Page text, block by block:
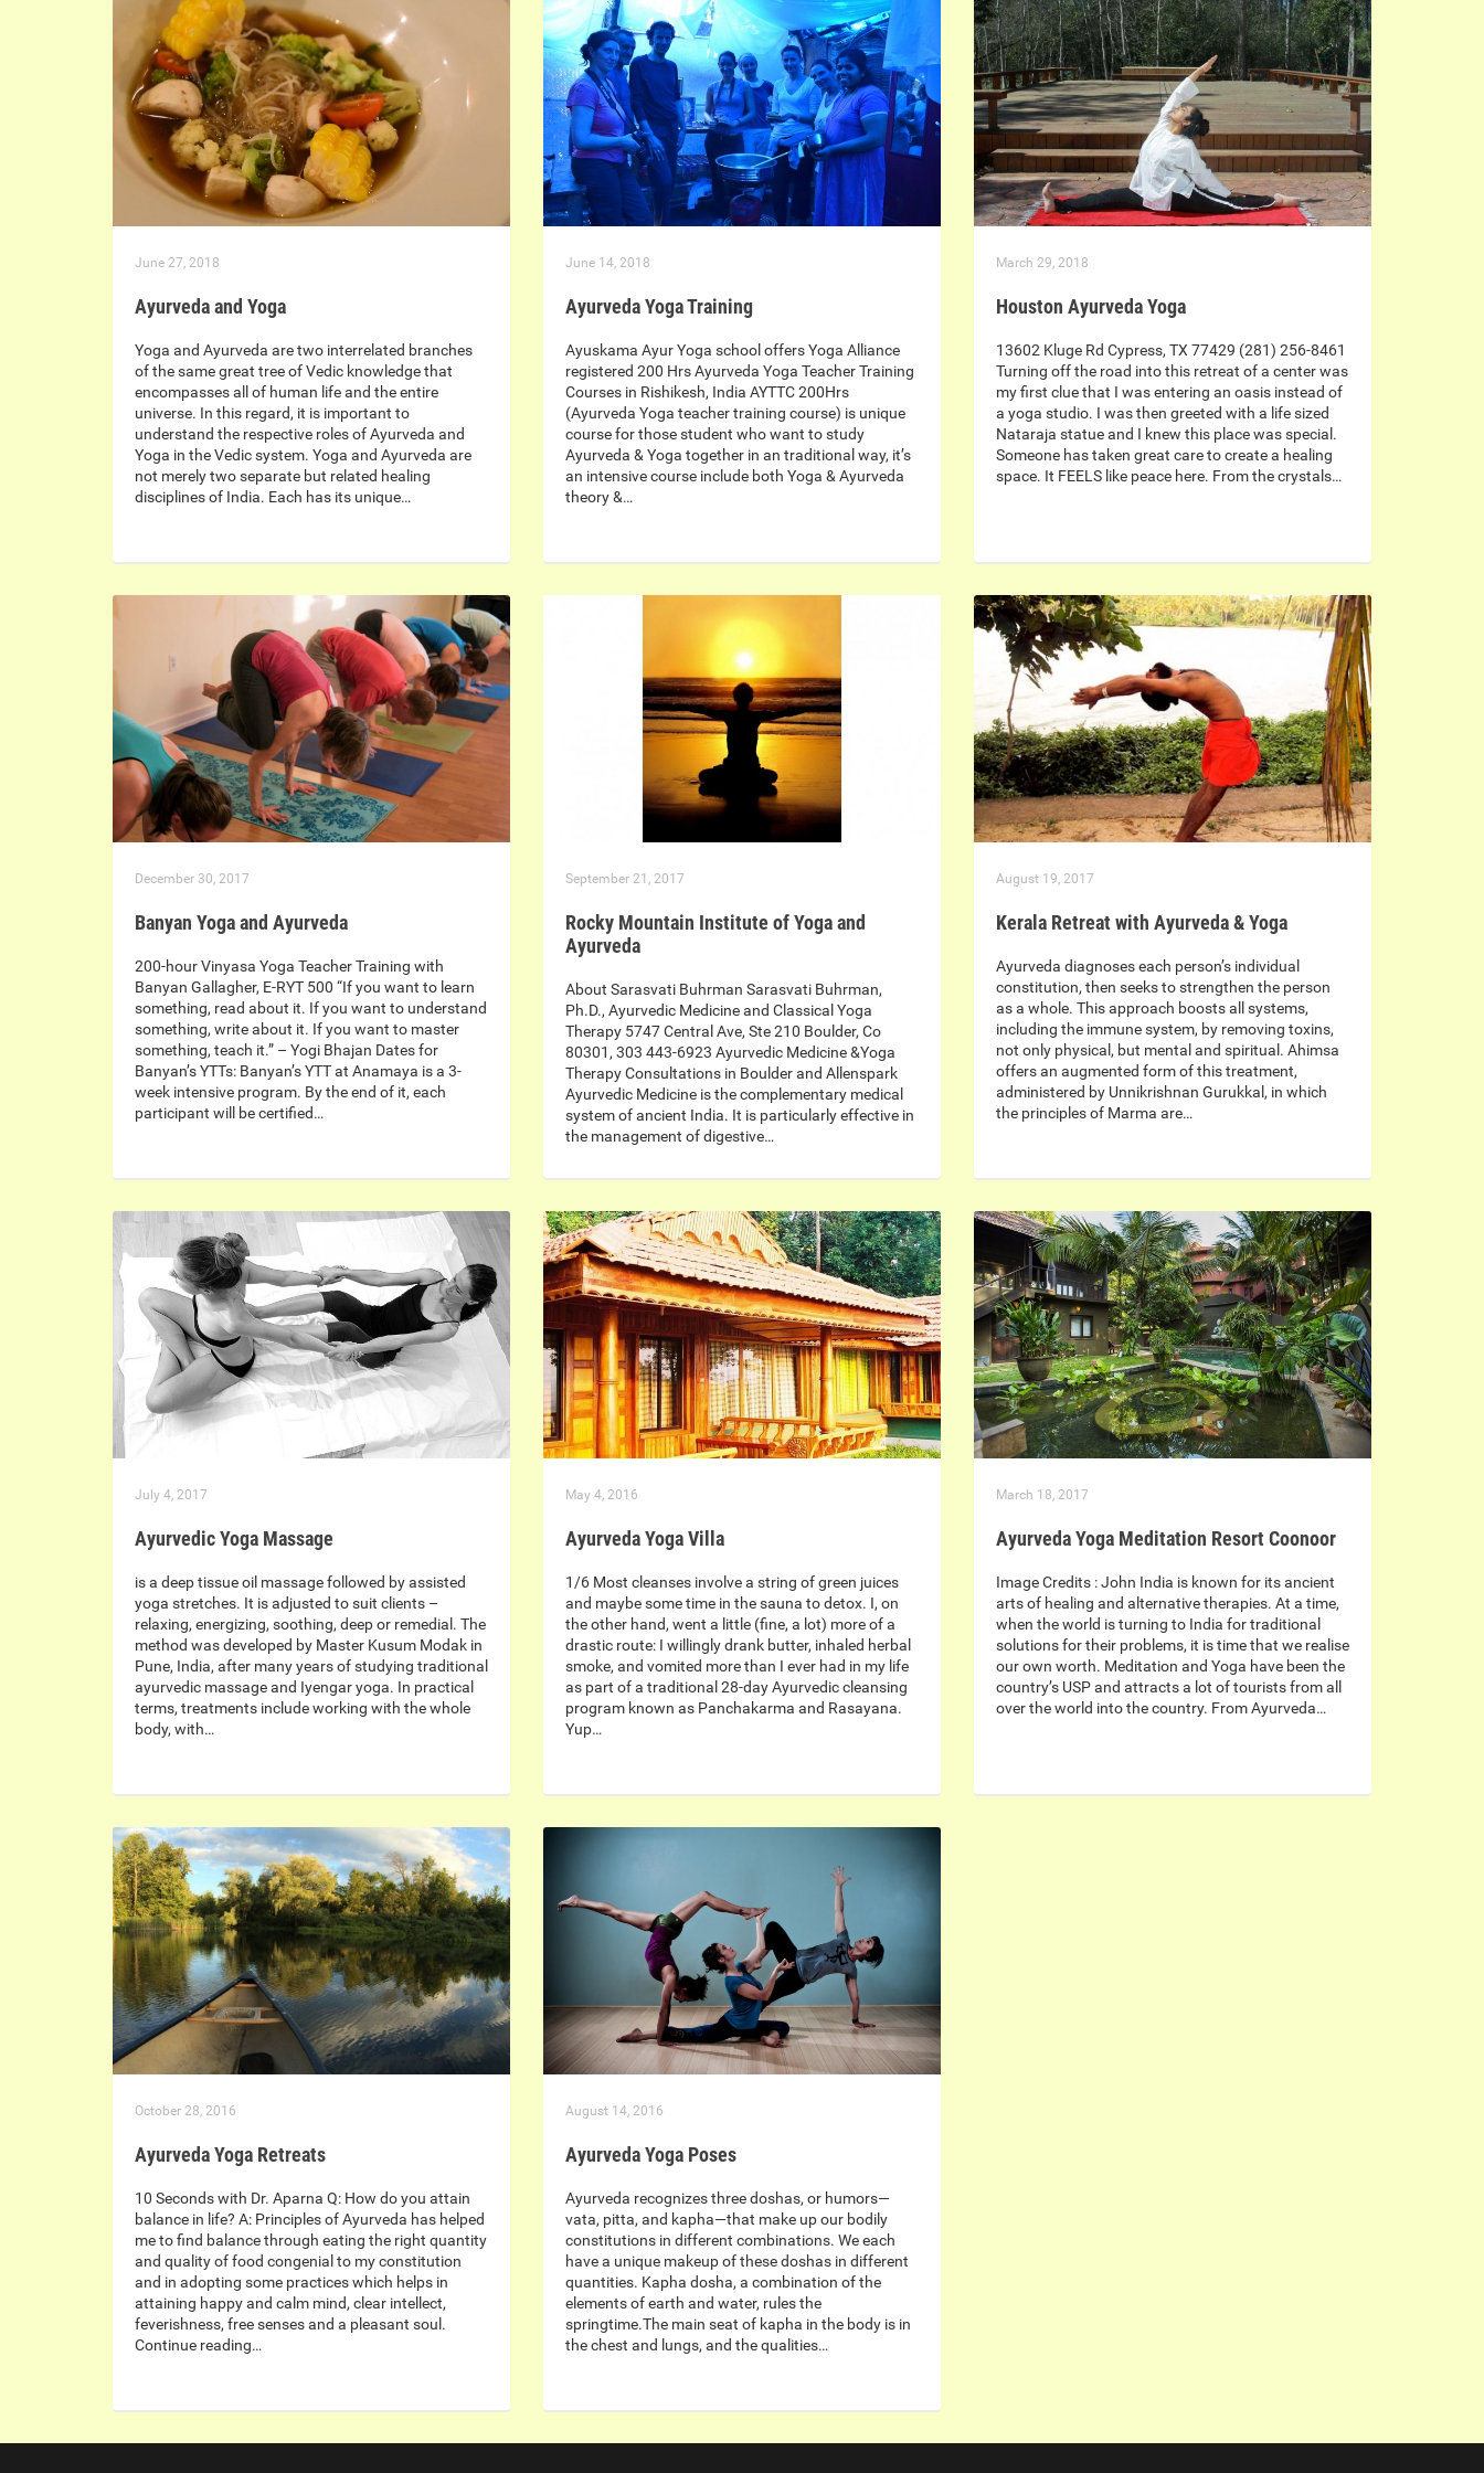
June 27, 2018
Ayurveda and Yoga
Yoga and Ayurveda are two interrelated branches
of the same great tree of Vedic knowledge that
encompasses all of human life and the entire
universe. In this regard, it is important to
understand the respective roles of Ayurveda and
Yoga in the Vedic system. Yoga and Ayurveda are
not merely two separate but related healing
disciplines of India. Each has its unique…
June 14, 2018
Ayurveda Yoga Training
Ayuskama Ayur Yoga school offers Yoga Alliance
registered 200 Hrs Ayurveda Yoga Teacher Training
Courses in Rishikesh, India AYTTC 200Hrs
(Ayurveda Yoga teacher training course) is unique
course for those student who want to study
Ayurveda & Yoga together in an traditional way, it’s
an intensive course include both Yoga & Ayurveda
theory &…
March 29, 2018
Houston Ayurveda Yoga
13602 Kluge Rd Cypress, TX 77429 (281) 256-8461
Turning off the road into this retreat of a center was
my first clue that I was entering an oasis instead of
a yoga studio. I was then greeted with a life sized
Nataraja statue and I knew this place was special.
Someone has taken great care to create a healing
space. It FEELS like peace here. From the crystals…
December 30, 2017
Banyan Yoga and Ayurveda
200-hour Vinyasa Yoga Teacher Training with
Banyan Gallagher, E-RYT 500 “If you want to learn
something, read about it. If you want to understand
something, write about it. If you want to master
something, teach it.” – Yogi Bhajan Dates for
Banyan’s YTTs: Banyan’s YTT at Anamaya is a 3-
week intensive program. By the end of it, each
participant will be certified…
September 21, 2017
Rocky Mountain Institute of Yoga and
Ayurveda
About Sarasvati Buhrman Sarasvati Buhrman,
Ph.D., Ayurvedic Medicine and Classical Yoga
Therapy 5747 Central Ave, Ste 210 Boulder, Co
80301, 303 443-6923 Ayurvedic Medicine &Yoga
Therapy Consultations in Boulder and Allenspark
Ayurvedic Medicine is the complementary medical
system of ancient India. It is particularly effective in
the management of digestive…
August 19, 2017
Kerala Retreat with Ayurveda & Yoga
Ayurveda diagnoses each person’s individual
constitution, then seeks to strengthen the person
as a whole. This approach boosts all systems,
including the immune system, by removing toxins,
not only physical, but mental and spiritual. Ahimsa
offers an augmented form of this treatment,
administered by Unnikrishnan Gurukkal, in which
the principles of Marma are…
July 4, 2017
Ayurvedic Yoga Massage
is a deep tissue oil massage followed by assisted
yoga stretches. It is adjusted to suit clients –
relaxing, energizing, soothing, deep or remedial. The
method was developed by Master Kusum Modak in
Pune, India, after many years of studying traditional
ayurvedic massage and Iyengar yoga. In practical
terms, treatments include working with the whole
body, with…
May 4, 2016
Ayurveda Yoga Villa
1/6 Most cleanses involve a string of green juices
and maybe some time in the sauna to detox. I, on
the other hand, went a little (fine, a lot) more of a
drastic route: I willingly drank butter, inhaled herbal
smoke, and vomited more than I ever had in my life
as part of a traditional 28-day Ayurvedic cleansing
program known as Panchakarma and Rasayana.
Yup…
March 18, 2017
Ayurveda Yoga Meditation Resort Coonoor
Image Credits : John India is known for its ancient
arts of healing and alternative therapies. At a time,
when the world is turning to India for traditional
solutions for their problems, it is time that we realise
our own worth. Meditation and Yoga have been the
country’s USP and attracts a lot of tourists from all
over the world into the country. From Ayurveda…
October 28, 2016
Ayurveda Yoga Retreats
10 Seconds with Dr. Aparna Q: How do you attain
balance in life? A: Principles of Ayurveda has helped
me to find balance through eating the right quantity
and quality of food congenial to my constitution
and in adopting some practices which helps in
attaining happy and calm mind, clear intellect,
feverishness, free senses and a pleasant soul.
Continue reading…
August 14, 2016
Ayurveda Yoga Poses
Ayurveda recognizes three doshas, or humors—
vata, pitta, and kapha—that make up our bodily
constitutions in different combinations. We each
have a unique makeup of these doshas in different
quantities. Kapha dosha, a combination of the
elements of earth and water, rules the
springtime.The main seat of kapha in the body is in
the chest and lungs, and the qualities…